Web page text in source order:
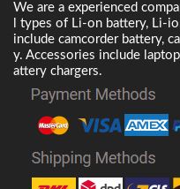
We are a experienced
l types of Li-on battery, Li-
include camcorder battery,
y. Accessories include
attery chargers.